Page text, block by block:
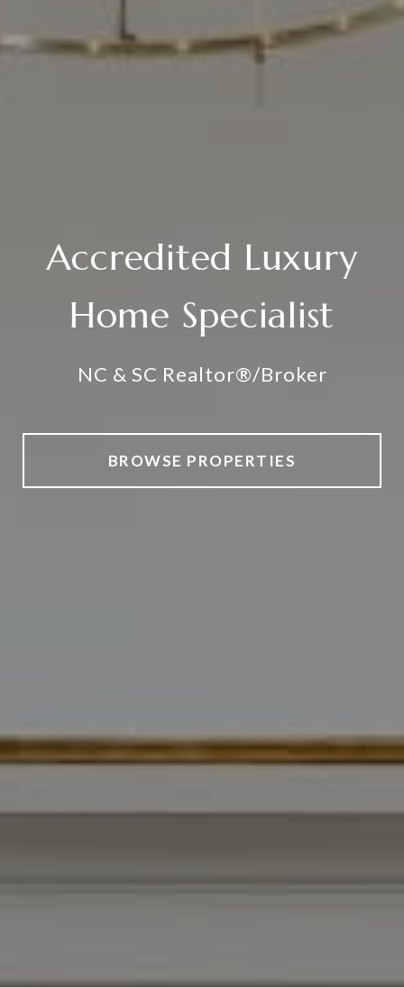
Accredited Luxury
Home Specialist
NC & SC Realtor®/Broker
BROWSE PROPERTIES